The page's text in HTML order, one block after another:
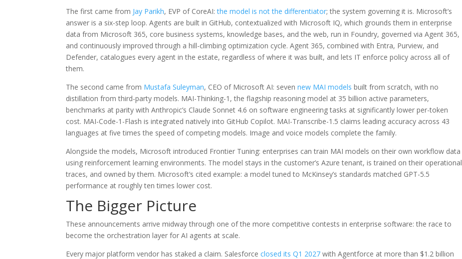
The first came from Jay Parikh, EVP of CoreAI:the model is not the differentiator; the system governing it is. Microsoft’s
answer is a six-step loop. Agents are built in GitHub, contextualized with Microsoft IQ, which grounds them in enterprise
data from Microsoft 365, core business systems, knowledge bases, and the web, run in Foundry, governed via Agent 365,
and continuously improved through a hill-climbing optimization cycle. Agent 365, combined with Entra, Purview, and
Defender, catalogues every agent in the estate, regardless of where it was built, and lets IT enforce policy across all of
them.
The second came from Mustafa Suleyman, CEO of Microsoft AI: seven new MAI models built from scratch, with no
distillation from third-party models. MAI-Thinking-1, the flagship reasoning model at 35 billion active parameters,
benchmarks at parity with Anthropic’s Claude Sonnet 4.6 on software engineering tasks at significantly lower per-token
cost. MAI-Code-1-Flash is integrated natively into GitHub Copilot. MAI-Transcribe-1.5 claims leading accuracy across 43
languages at five times the speed of competing models. Image and voice models complete the family.
Alongside the models, Microsoft introduced Frontier Tuning: enterprises can train MAI models on their own workflow data
using reinforcement learning environments. The model stays in the customer’s Azure tenant, is trained on their operational
traces, and owned by them. Microsoft’s cited example: a model tuned to McKinsey’s standards matched GPT-5.5
performance at roughly ten times lower cost.
The Bigger Picture
These announcements arrive midway through one of the more competitive contests in enterprise software: the race to
become the orchestration layer for AI agents at scale.
Every major platform vendor has staked a claim. Salesforce closed its Q1 2027 with Agentforce at more than $1.2 billion